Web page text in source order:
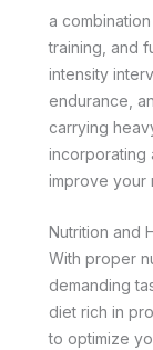
a
training, and
intensity
endurance,
carrying
incorporating
improve your
Nutrition and
With proper
demanding
diet rich in
to optimize